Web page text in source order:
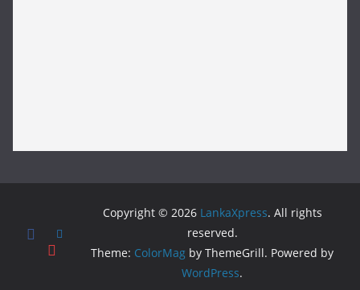
Copyright © 2026 LankaXpress. All rights
reserved.
Theme: ColorMag by ThemeGrill. Powered by
WordPress.